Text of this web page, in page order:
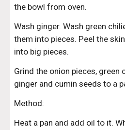
the bowl from oven.
Wash ginger. Wash green
them into pieces. Peel the
into big pieces.
Grind the onion pieces, green
ginger and cumin seeds to a
Method:
Heat a pan and add oil to it.